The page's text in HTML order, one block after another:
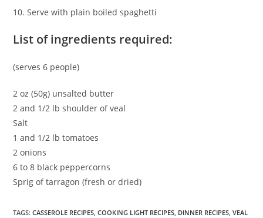
10. Serve with plain boiled spaghetti
List of ingredients required:
(serves 6 people)
2 oz (50g) unsalted butter
2 and 1/2 lb shoulder of veal
Salt
1 and 1/2 lb tomatoes
2 onions
6 to 8 black peppercorns
Sprig of tarragon (fresh or dried)
TAGS:CASSEROLE RECIPES, COOKING LIGHT RECIPES, DINNER RECIPES, VEAL